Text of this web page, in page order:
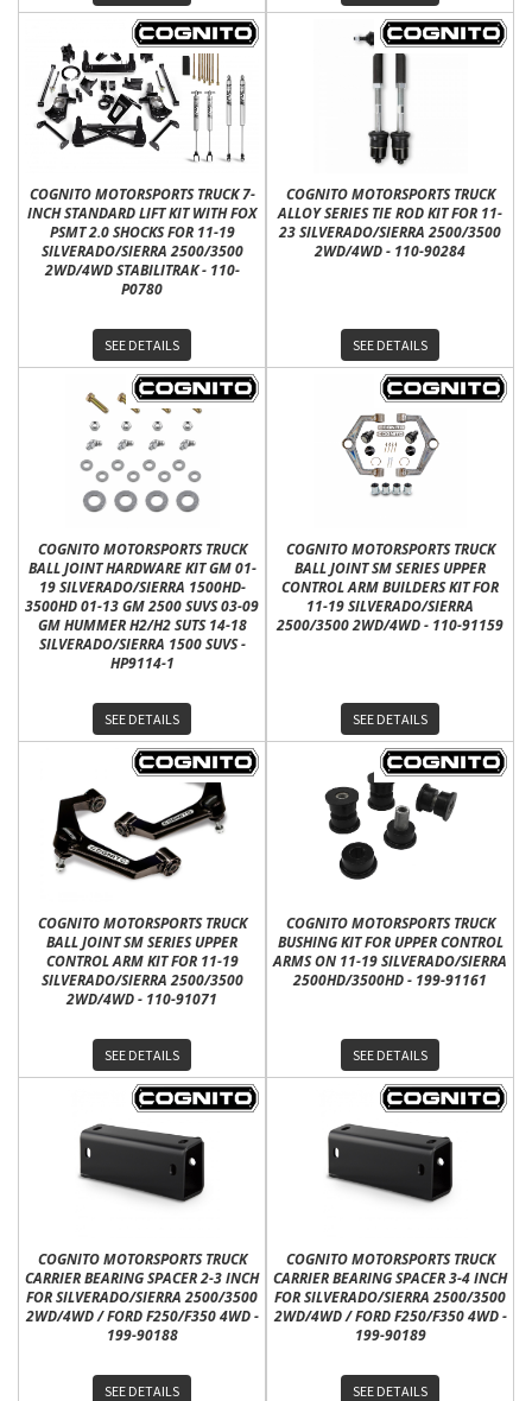
COGNITO MOTORSPORTS TRUCK 7-
INCH STANDARD LIFT KIT WITH FOX
PSMT 2.0 SHOCKS FOR 11-19
SILVERADO/SIERRA 2500/3500
2WD/4WD STABILITRAK - 110-
P0780
SEE DETAILS
COGNITO MOTORSPORTS TRUCK
ALLOY SERIES TIE ROD KIT FOR 11-
23 SILVERADO/SIERRA 2500/3500
2WD/4WD - 110-90284
SEE DETAILS
COGNITO MOTORSPORTS TRUCK
BALL JOINT HARDWARE KIT GM 01-
19 SILVERADO/SIERRA 1500HD-
3500HD 01-13 GM 2500 SUVS 03-09
GM HUMMER H2/H2 SUTS 14-18
SILVERADO/SIERRA 1500 SUVS -
HP9114-1
SEE DETAILS
COGNITO MOTORSPORTS TRUCK
BALL JOINT SM SERIES UPPER
CONTROL ARM BUILDERS KIT FOR
11-19 SILVERADO/SIERRA
2500/3500 2WD/4WD - 110-91159
SEE DETAILS
COGNITO MOTORSPORTS TRUCK
BALL JOINT SM SERIES UPPER
CONTROL ARM KIT FOR 11-19
SILVERADO/SIERRA 2500/3500
2WD/4WD - 110-91071
SEE DETAILS
COGNITO MOTORSPORTS TRUCK
BUSHING KIT FOR UPPER CONTROL
ARMS ON 11-19 SILVERADO/SIERRA
2500HD/3500HD - 199-91161
SEE DETAILS
COGNITO MOTORSPORTS TRUCK
CARRIER BEARING SPACER 2-3 INCH
FOR SILVERADO/SIERRA 2500/3500
2WD/4WD / FORD F250/F350 4WD -
199-90188
SEE DETAILS
COGNITO MOTORSPORTS TRUCK
CARRIER BEARING SPACER 3-4 INCH
FOR SILVERADO/SIERRA 2500/3500
2WD/4WD / FORD F250/F350 4WD -
199-90189
SEE DETAILS